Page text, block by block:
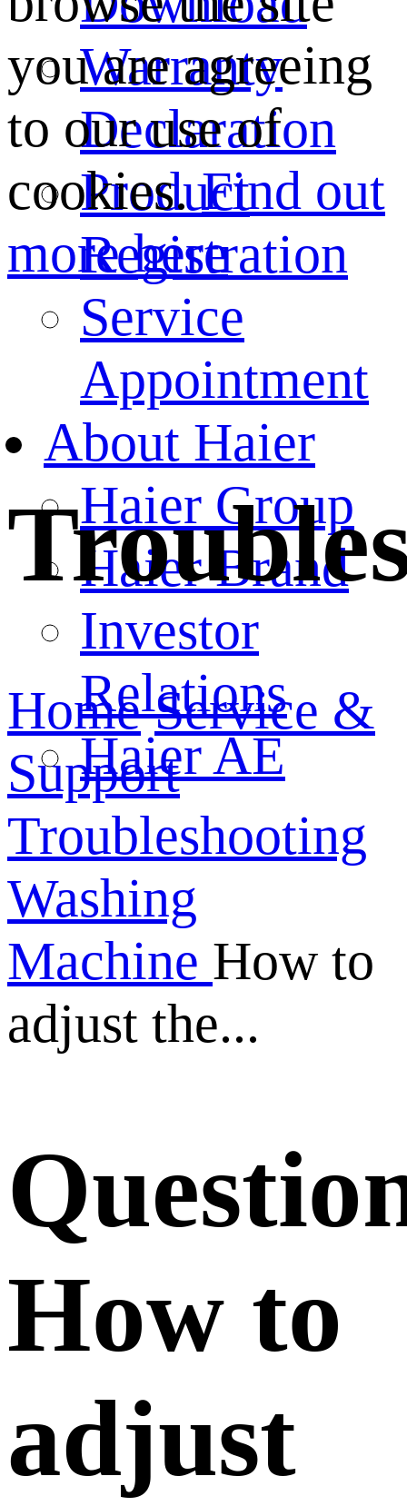
Warranty
Declaration
Product
Registration
Service
Appointment
About Haier
Haier Group
Haier Brand
Investor
Relations
Haier AE
you are agreeing
to our use of
cookies.Find out
more here
Home Service &
Support
Troubleshooting
Washing
Machine How to
adjust the...
How to
adjust